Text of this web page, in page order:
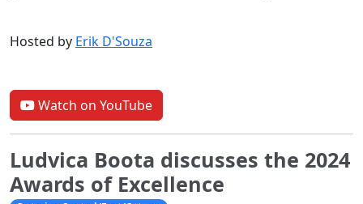
Hosted by Erik D'Souza
Watch on YouTube
Ludvica Boota discusses the 2024
Awards of Excellence